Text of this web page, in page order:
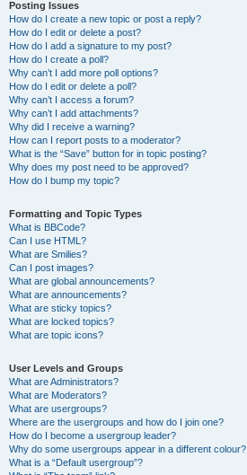
Posting Issues
How do I create a new topic or post a reply?
How do I edit or delete a post?
How do I add a signature to my post?
How do I create a poll?
Why can’t I add more poll options?
How do I edit or delete a poll?
Why can’t I access a forum?
Why can’t I add attachments?
Why did I receive a warning?
How can I report posts to a moderator?
What is the “Save” button for in topic posting?
Why does my post need to be approved?
How do I bump my topic?
Formatting and Topic Types
What is BBCode?
Can I use HTML?
What are Smilies?
Can I post images?
What are global announcements?
What are announcements?
What are sticky topics?
What are locked topics?
What are topic icons?
User Levels and Groups
What are Administrators?
What are Moderators?
What are usergroups?
Where are the usergroups and how do I join one?
How do I become a usergroup leader?
Why do some usergroups appear in a different colour?
What is a “Default usergroup”?